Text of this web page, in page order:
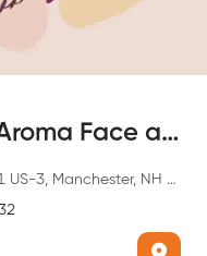
Face and Bodycare Spa
3, Manchester, NH 03101, USA